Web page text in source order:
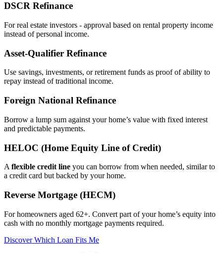
DSCR Refinance
For real estate investors - approval based on rental property income
instead of personal income.
Asset‑Qualifier Refinance
Use savings, investments, or retirement funds as proof of ability to
repay instead of traditional income.
Foreign National Refinance
Borrow a lump sum against your home’s value with fixed interest
and predictable payments.
HELOC (Home Equity Line of Credit)
A flexible credit line you can borrow from when needed, similar to
a credit card but backed by your home.
Reverse Mortgage (HECM)
For homeowners aged 62+. Convert part of your home’s equity into
cash with no monthly mortgage payments required.
Discover Which Loan Fits Me